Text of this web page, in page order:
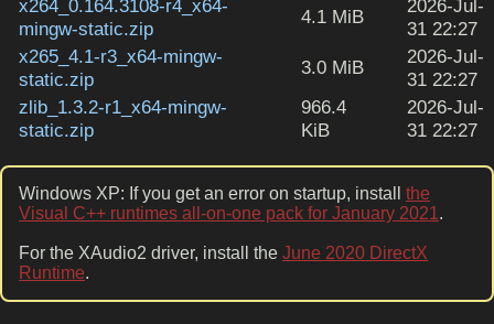
x264_0.164.3108-r4_x64-
mingw-static.zip
4.1 MiB
2026-Jul-
31 22:27
x265_4.1-r3_x64-mingw-
static.zip
3.0 MiB
2026-Jul-
31 22:27
zlib_1.3.2-r1_x64-mingw-
static.zip
966.4
KiB
2026-Jul-
31 22:27
Windows XP: If you get an error on startup, install the
Visual C++ runtimes all-on-one pack for January 2021.
For the XAudio2 driver, install the June 2020 DirectX
Runtime.